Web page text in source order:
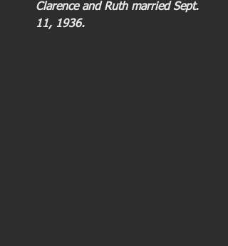
Clarence and Ruth married Sept.
11, 1936.